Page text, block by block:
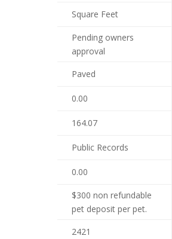
Square Feet
Pending owners
approval
Paved
0.00
164.07
Public Records
0.00
$300 non refundable
pet deposit per pet.
2421